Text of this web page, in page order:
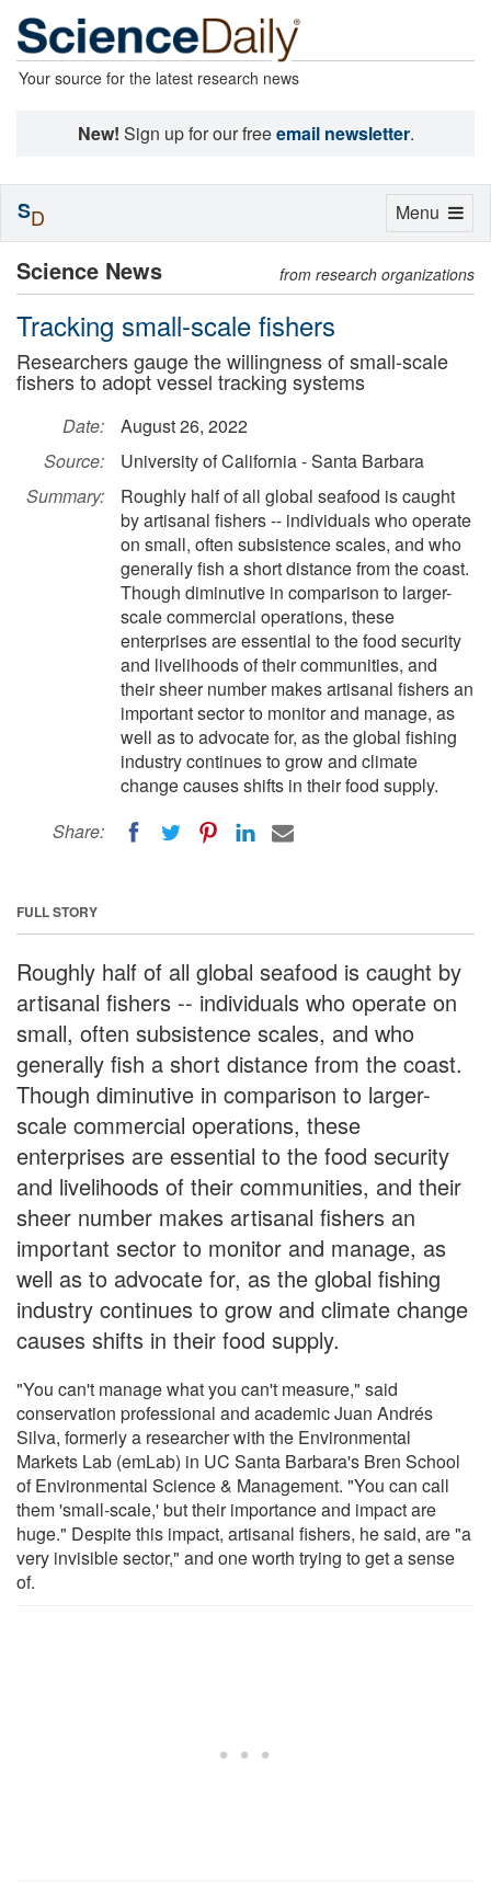
Your source for the latest research news
New! Sign up for our freeemail newsletter.
Science News from research organizations
Tracking small-scale fishers
Researchers gauge the willingness of small-scale
fishers to adopt vessel tracking systems
Date:
August 26, 2022
Source:
University of California - Santa Barbara
Summary:
Roughly half of all global seafood is caught
by artisanal fishers -- individuals who operate
on small, often subsistence scales, and who
generally fish a short distance from the coast.
Though diminutive in comparison to larger-
scale commercial operations, these
enterprises are essential to the food security
and livelihoods of their communities, and
their sheer number makes artisanal fishers an
important sector to monitor and manage, as
well as to advocate for, as the global fishing
industry continues to grow and climate
change causes shifts in their food supply.
Share:
FULL STORY
Roughly half of all global seafood is caught by
artisanal fishers -- individuals who operate on
small, often subsistence scales, and who
generally fish a short distance from the coast.
Though diminutive in comparison to larger-
scale commercial operations, these
enterprises are essential to the food security
and livelihoods of their communities, and their
sheer number makes artisanal fishers an
important sector to monitor and manage, as
well as to advocate for, as the global fishing
industry continues to grow and climate change
causes shifts in their food supply.
"You can't manage what you can't measure," said
conservation professional and academic Juan Andrés
Silva, formerly a researcher with the Environmental
Markets Lab (emLab) in UC Santa Barbara's Bren School
of Environmental Science & Management. "You can call
them 'small-scale,' but their importance and impact are
huge." Despite this impact, artisanal fishers, he said, are "a
very invisible sector," and one worth trying to get a sense
of.
Toggle
Menu
SD